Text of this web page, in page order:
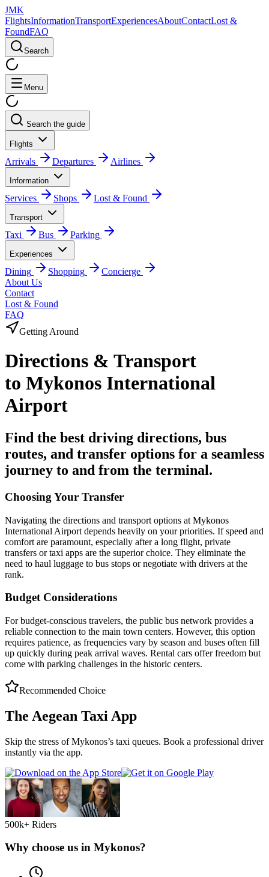
JMK
FlightsInformationTransportExperiencesAboutContactLost &
FoundFAQ
Search
Menu
Search the guide
Flights
Arrivals Departures Airlines
Information
Services Shops Lost & Found
Transport
Taxi Bus Parking
Experiences
Dining Shopping
Concierge
About Us
Contact
Lost & Found
FAQ
Getting Around
Directions & Transport
to Mykonos International
Airport
Find the best driving directions, bus
routes, and transfer options for a seamless
journey to and from the terminal.
Choosing Your Transfer
Navigating the directions and transport options at Mykonos
International Airport depends heavily on your priorities. If speed and
comfort are paramount, especially after a long flight, private
transfers or taxi apps are the superior choice. They eliminate the
need to haul luggage to bus stops or negotiate with drivers at the
rank.
Budget Considerations
For budget-conscious travelers, the public bus network provides a
reliable connection to the main town centers. However, this option
requires patience, as frequencies vary by season and buses often fill
up quickly during peak arrival waves. Rental cars offer freedom but
come with parking challenges in the historic centers.
Recommended Choice
The Aegean Taxi App
Skip the stress ofMykonos’s taxi queues. Book a professional driver
instantly via the app.
500k+ Riders
Why choose us in Mykonos?